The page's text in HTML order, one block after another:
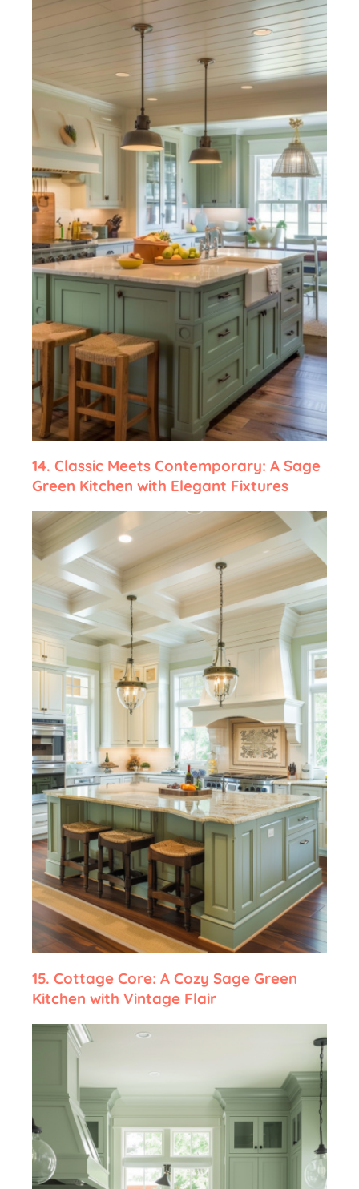
14. Classic Meets Contemporary: A Sage
Green Kitchen with Elegant Fixtures
15. Cottage Core: A Cozy Sage Green
Kitchen with Vintage Flair